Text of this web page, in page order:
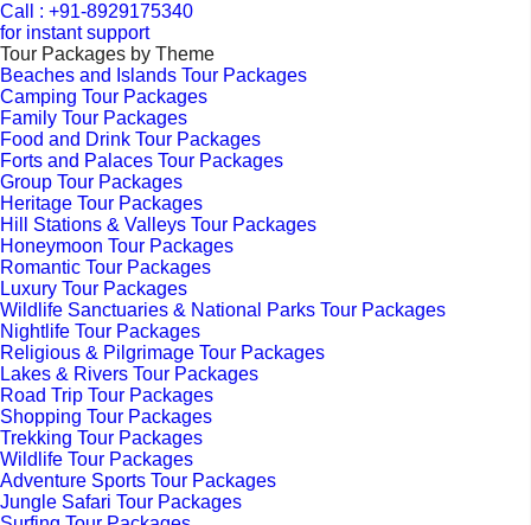
Call : +91-8929175340
for instant support
Tour Packages by Theme
Beaches and Islands Tour Packages
Camping Tour Packages
Family Tour Packages
Food and Drink Tour Packages
Forts and Palaces Tour Packages
Group Tour Packages
Heritage Tour Packages
Hill Stations & Valleys Tour Packages
Honeymoon Tour Packages
Romantic Tour Packages
Luxury Tour Packages
Wildlife Sanctuaries & National Parks Tour Packages
Nightlife Tour Packages
Religious & Pilgrimage Tour Packages
Lakes & Rivers Tour Packages
Road Trip Tour Packages
Shopping Tour Packages
Trekking Tour Packages
Wildlife Tour Packages
Adventure Sports Tour Packages
Jungle Safari Tour Packages